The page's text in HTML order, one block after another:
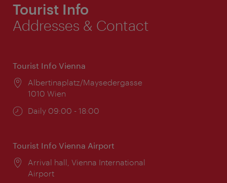
Tourist Info
Addresses & Contact
Tourist Info Vienna
Location:
Albertinaplatz/Maysedergasse
1010 Wien
Opening
Daily 09:00 - 18:00
Tourist Info Vienna Airport
Location:
Arrival hall, Vienna International
Airport